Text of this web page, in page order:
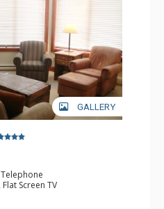
GALLERY
Screen TV
Board, Washer & Dryer
Full Kitchen,